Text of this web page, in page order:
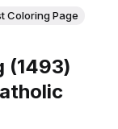
Coloring Page
(1493)